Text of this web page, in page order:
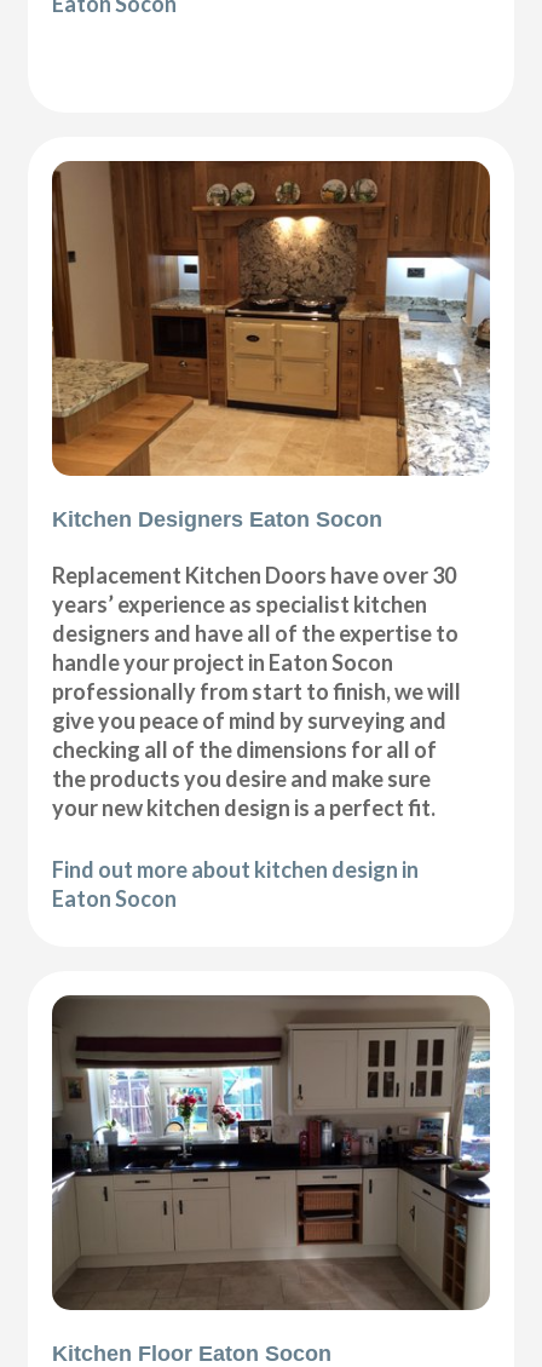
Kitchen Designers Eaton Socon
Replacement Kitchen Doors have over 30
years’ experience as specialist kitchen
designers and have all of the expertise to
handle your project in Eaton Socon
professionally from start to finish, we will
give you peace of mind by surveying and
checking all of the dimensions for all of
the products you desire and make sure
your new kitchen design is a perfect fit.
Find out more about kitchen design in
Eaton Socon
Kitchen Floor Eaton Socon